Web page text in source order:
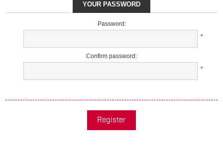
YOUR PASSWORD
Password:
*
Confirm password:
*
Register